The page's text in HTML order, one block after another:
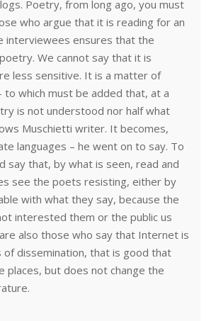
Poetry, from long ago, you must
who argue that it is reading for an
interviewees ensures that the
We cannot say that it is
less sensitive. It is a matter of
to which must be added that, at a
is not understood nor half what
Muschietti writer. It becomes,
languages – he went on to say. To
say that, by what is seen, read and
see the poets resisting, either by
with what they say, because the
interested them or the public us
also those who say that Internet is
of dissemination, that is good that
places, but does not change the